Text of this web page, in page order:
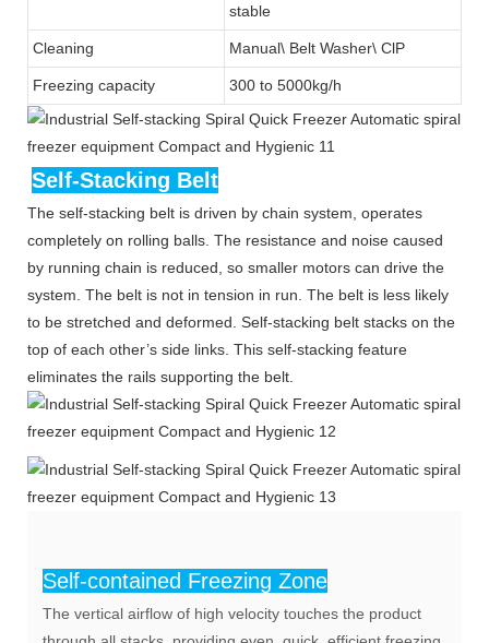
stable
Cleaning Manual\ Belt Washer\ ClP
Freezing capacity 300 to 5000kg/h
Self-Stacking Belt
The self-stacking belt is driven by chain system, operates
completely on rolling balls. The resistance and noise caused
by running chain is reduced, so smaller motors can drive the
system. The belt is not in tension in run. The belt is less likely
to be stretched and deformed. Self-stacking belt stacks on the
top of each other’s side links. This self-stacking feature
eliminates the rails supporting the belt.
Self-contained Freezing Zone
The vertical airflow of high velocity touches the product